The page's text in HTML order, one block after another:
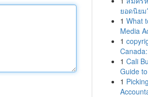
ยอดนิยม
1 What
Media
1
1 Cali
Guide
1